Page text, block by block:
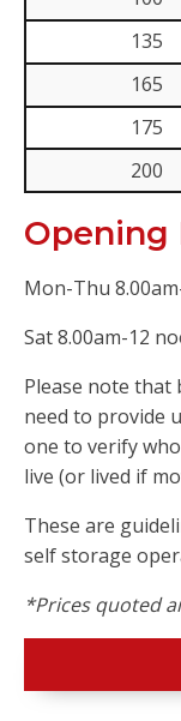
135
165
175
200
Opening
Mon-Thu
Sat 8.00am-12
Please note that
need to provide
one to verify
live (or lived if
These are
self storage
*Prices quoted